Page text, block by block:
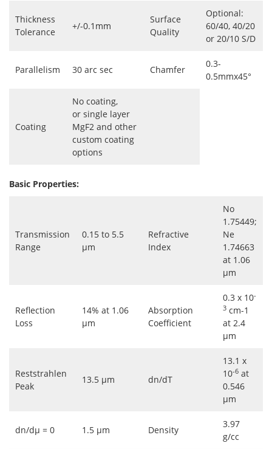
Thickness
Tolerance
+/-0.1mm
Surface
Quality
Optional:
60/40, 40/20
or 20/10 S/D
Parallelism 30 arc sec Chamfer
0.3-
0.5mmx45°
Coating
No coating,
or single layer
MgF2 and other
custom coating
options
Basic Properties:
Transmission
Range
0.15 to 5.5
μm
Refractive
Index
No
1.75449;
Ne
1.74663
at 1.06
μm
Reflection
Loss
14% at 1.06
μm
Absorption
Coefficient
0.3 x 10-
3 cm-1
at 2.4
μm
Reststrahlen
Peak
13.5 μm dn/dT
13.1 x
10-6 at
0.546
μm
dn/dμ = 0 1.5 μm Density
3.97
g/cc